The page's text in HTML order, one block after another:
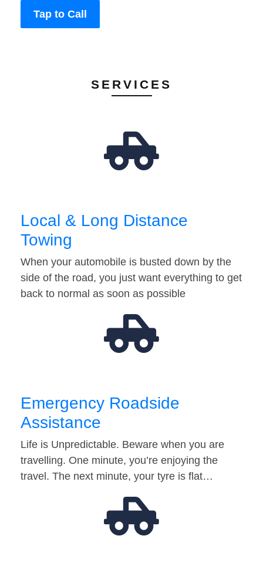
Tap to Call
SERVICES
Local & Long Distance
Towing
When your automobile is busted down by the
side of the road, you just want everything to get
back to normal as soon as possible
Emergency Roadside
Assistance
Life is Unpredictable. Beware when you are
travelling. One minute, you’re enjoying the
travel. The next minute, your tyre is flat…